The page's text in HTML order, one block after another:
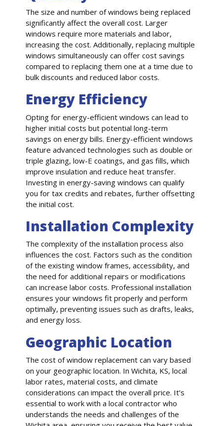
The size and number of windows being replaced
significantly affect the overall cost. Larger
windows require more materials and labor,
increasing the cost. Additionally, replacing multiple
windows simultaneously can offer cost savings
compared to replacing them one at a time due to
bulk discounts and reduced labor costs.
Energy Efficiency
Opting for energy-efficient windows can lead to
higher initial costs but potential long-term
savings on energy bills. Energy-efficient windows
feature advanced technologies such as double or
triple glazing, low-E coatings, and gas fills, which
improve insulation and reduce heat transfer.
Investing in energy-saving windows can qualify
you for tax credits and rebates, further offsetting
the initial cost.
Installation Complexity
The complexity of the installation process also
influences the cost. Factors such as the condition
of the existing window frames, accessibility, and
the need for additional repairs or modifications
can increase labor costs. Professional installation
ensures your windows fit properly and perform
optimally, preventing issues such as drafts, leaks,
and energy loss.
Geographic Location
The cost of window replacement can vary based
on your geographic location. In Wichita, KS, local
labor rates, material costs, and climate
considerations can impact the overall price. It’s
essential to work with a local contractor who
understands the needs and challenges of the